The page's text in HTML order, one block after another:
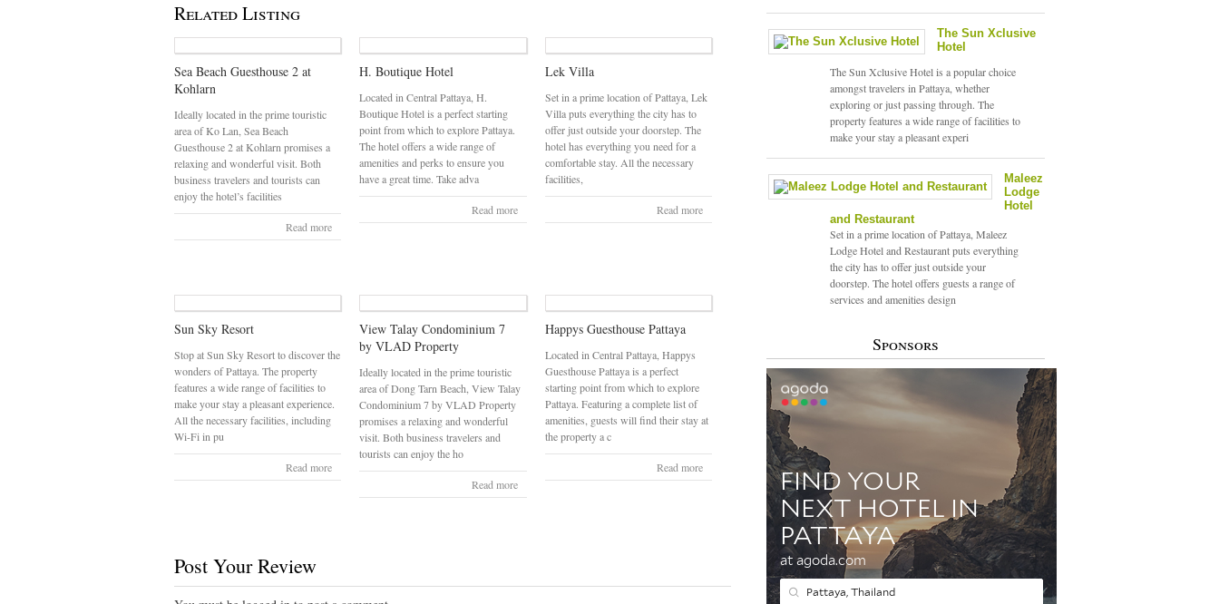
Related Listing
Sea Beach Guesthouse 2 at
Kohlarn
Ideally located in the prime touristic
area of Ko Lan, Sea Beach
Guesthouse 2 at Kohlarn promises a
relaxing and wonderful visit. Both
business travelers and tourists can
enjoy the hotel’s facilities
Read more
H. Boutique Hotel
Located in Central Pattaya, H.
Boutique Hotel is a perfect starting
point from which to explore Pattaya.
The hotel offers a wide range of
amenities and perks to ensure you
have a great time. Take adva
Read more
Lek Villa
Set in a prime location of Pattaya, Lek
Villa puts everything the city has to
offer just outside your doorstep. The
hotel has everything you need for a
comfortable stay. All the necessary
facilities,
Read more
Sun Sky Resort
Stop at Sun Sky Resort to discover the
wonders of Pattaya. The property
features a wide range of facilities to
make your stay a pleasant experience.
All the necessary facilities, including
Wi-Fi in pu
Read more
View Talay Condominium 7
by VLAD Property
Ideally located in the prime touristic
area of Dong Tarn Beach, View Talay
Condominium 7 by VLAD Property
promises a relaxing and wonderful
visit. Both business travelers and
tourists can enjoy the ho
Read more
Happys Guesthouse Pattaya
Located in Central Pattaya, Happys
Guesthouse Pattaya is a perfect
starting point from which to explore
Pattaya. Featuring a complete list of
amenities, guests will find their stay at
the property a c
Read more
Post Your Review
The Sun Xclusive
Hotel
The Sun Xclusive Hotel is a popular choice
amongst travelers in Pattaya, whether
exploring or just passing through. The
property features a wide range of facilities to
make your stay a pleasant experi
Maleez
Lodge
Hotel
and Restaurant
Set in a prime location of Pattaya, Maleez
Lodge Hotel and Restaurant puts everything
the city has to offer just outside your
doorstep. The hotel offers guests a range of
services and amenities design
Sponsors